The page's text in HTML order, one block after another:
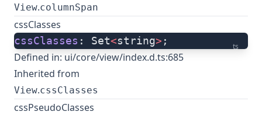
View.columnSpan
cssClasses
ts
cssClasses : Set<string> ;
Defined in: ui/core/view/index.d.ts:685
Inherited from
View.cssClasses
cssPseudoClasses